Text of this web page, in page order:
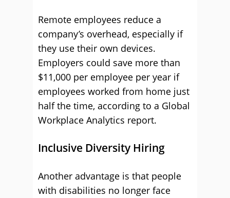
Remote employees reduce a
company’s overhead, especially if
they use their own devices.
Employers could save more than
$11,000 per employee per year if
employees worked from home just
half the time, according to a Global
Workplace Analytics report.
Inclusive Diversity Hiring
Another advantage is that people
with disabilities no longer face